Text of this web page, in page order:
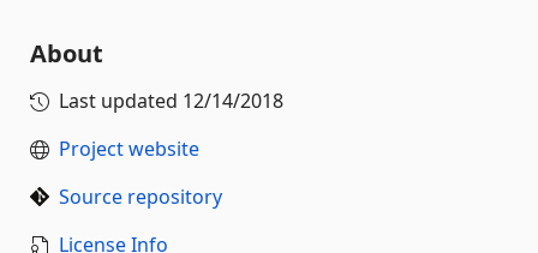
About
Last updated 12/14/2018
Project website
Source repository
License Info